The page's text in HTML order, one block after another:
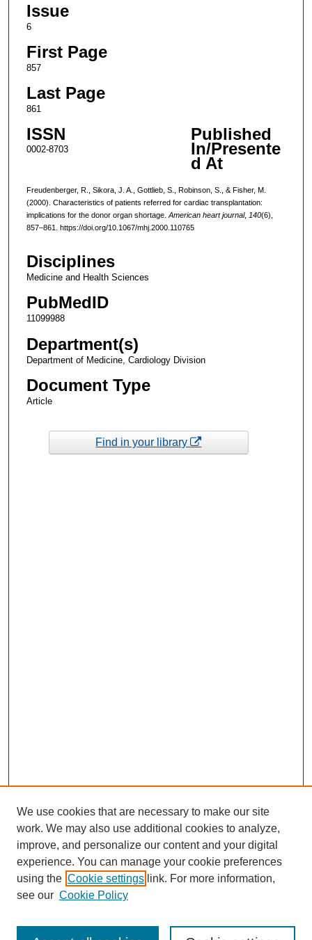
Issue
6
First Page
857
Last Page
861
ISSN
0002-8703
Published
In/Presente
d At
Freudenberger, R., Sikora, J. A., Gottlieb, S., Robinson, S., & Fisher, M.
(2000). Characteristics of patients referred for cardiac transplantation:
implications for the donor organ shortage. American heart journal, 140(6),
857–861. https://doi.org/10.1067/mhj.2000.110765
Disciplines
Medicine and Health Sciences
PubMedID
11099988
Department(s)
Department of Medicine, Cardiology Division
Document Type
Article
Find in your library
We use cookies that are necessary to make our site
work. We may also use additional cookies to analyze,
improve, and personalize our content and your digital
experience. You can manage your cookie preferences
using the Cookie settings link. For more information,
see our Cookie Policy